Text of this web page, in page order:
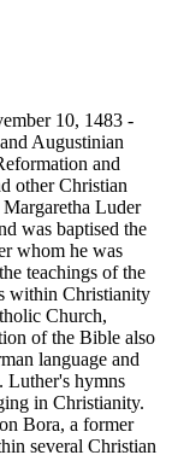
10, 1483 -
Augustinian
and
other Christian
Luder
was baptised the
whom he was
teachings of the
within Christianity
Church,
of the Bible also
language and
Luther's hymns
in Christianity.
Bora, a former
several Christian